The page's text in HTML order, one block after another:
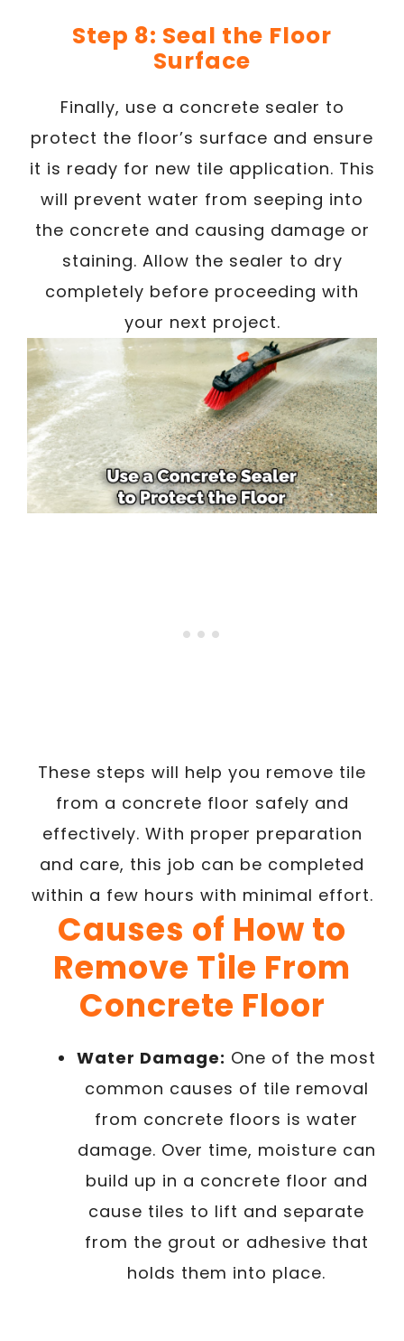
Step 8: Seal the Floor
Surface
Finally, use a concrete sealer to
protect the floor’s surface and ensure
it is ready for new tile application. This
will prevent water from seeping into
the concrete and causing damage or
staining. Allow the sealer to dry
completely before proceeding with
your next project.
These steps will help you remove tile
from a concrete floor safely and
effectively. With proper preparation
and care, this job can be completed
within a few hours with minimal effort.
Causes of How to
Remove Tile From
Concrete Floor
Water Damage: One of the most
common causes of tile removal
from concrete floors is water
damage. Over time, moisture can
build up in a concrete floor and
cause tiles to lift and separate
from the grout or adhesive that
holds them into place.